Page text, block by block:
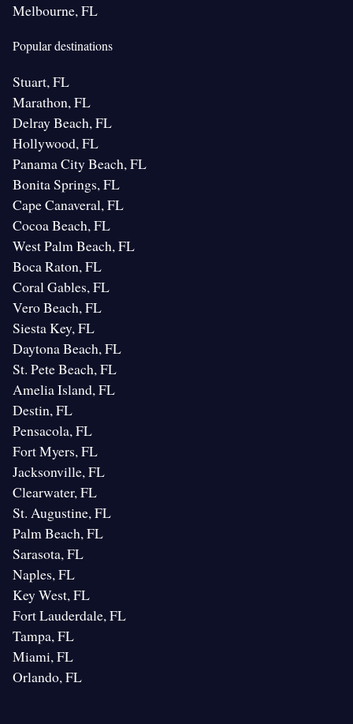
Melbourne, FL
Popular destinations
Stuart, FL
Marathon, FL
Delray Beach, FL
Hollywood, FL
Panama City Beach, FL
Bonita Springs, FL
Cape Canaveral, FL
Cocoa Beach, FL
West Palm Beach, FL
Boca Raton, FL
Coral Gables, FL
Vero Beach, FL
Siesta Key, FL
Daytona Beach, FL
St. Pete Beach, FL
Amelia Island, FL
Destin, FL
Pensacola, FL
Fort Myers, FL
Jacksonville, FL
Clearwater, FL
St. Augustine, FL
Palm Beach, FL
Sarasota, FL
Naples, FL
Key West, FL
Fort Lauderdale, FL
Tampa, FL
Miami, FL
Orlando, FL